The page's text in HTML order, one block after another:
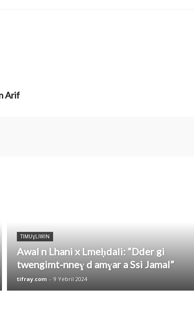
Arif
TIMUƔLIWIN
Awal n Lhani x Lmeḥdali: “Dder gi
twengimt-nneɣ d amɣar a Ssi Jamal”
tifray.com - 9 Yebril 2024